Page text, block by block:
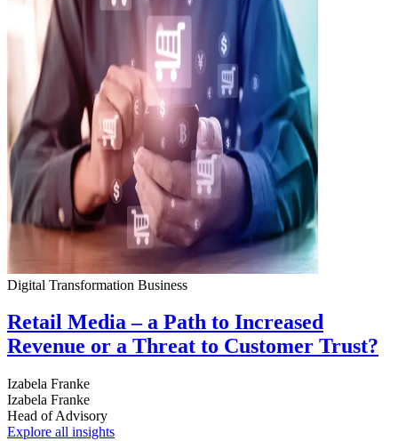
Digital Transformation Business
Retail Media – a Path to Increased
Revenue or a Threat to Customer Trust?
Izabela Franke
Izabela Franke
Head of Advisory
Explore all insights